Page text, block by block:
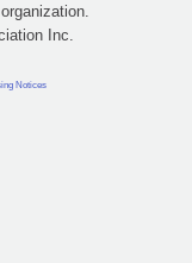
Inc.
Notices